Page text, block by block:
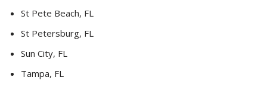
St Pete Beach, FL
St Petersburg, FL
Sun City, FL
Tampa, FL